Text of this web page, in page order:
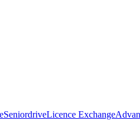
SeniordriveLicence Exchange